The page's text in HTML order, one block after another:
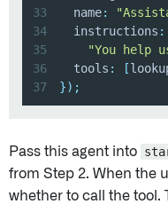
33
  name
:
34
  instructions
:
35
"You help
36
  tools
: [
37
}) ;
Pass this agent into
from Step 2. When the
whether to call the tool.